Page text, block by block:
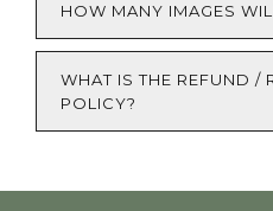
HOW MANY IMAGES
WHAT IS THE REFUND /
POLICY?